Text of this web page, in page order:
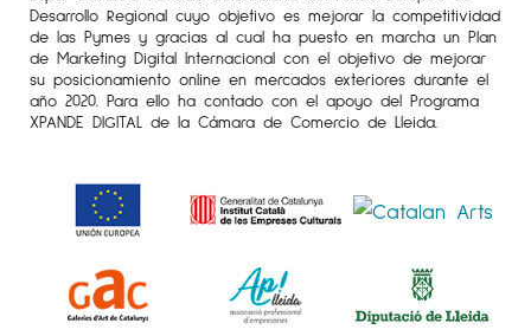
Desarrollo Regional cuyo objetivo es mejorar la competitividad
de las Pymes y gracias al cual ha puesto en marcha un Plan
de Marketing Digital Internacional con el objetivo de mejorar
su posicionamiento online en mercados exteriores durante el
año 2020. Para ello ha contado con el apoyo del Programa
XPANDE DIGITAL de la Cámara de Comercio de Lleida.